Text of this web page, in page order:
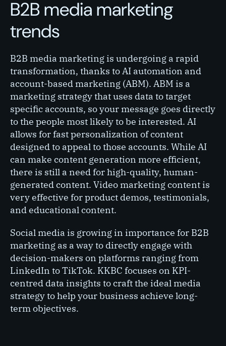
B2B media marketing
trends
B2B media marketing is undergoing a rapid
transformation, thanks to AI automation and
account-based marketing (ABM). ABM is a
marketing strategy that uses data to target
specific accounts, so your message goes directly
to the people most likely to be interested. AI
allows for fast personalization of content
designed to appeal to those accounts. While AI
can make content generation more efficient,
there is still a need for high-quality, human-
generated content. Video marketing content is
very effective for product demos, testimonials,
and educational content.
Social media is growing in importance for B2B
marketing as a way to directly engage with
decision-makers on platforms ranging from
LinkedIn to TikTok. KKBC focuses on KPI-
centred data insights to craft the ideal media
strategy to help your business achieve long-
term objectives.